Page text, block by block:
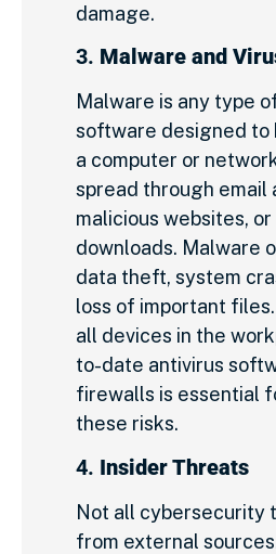
damage.
3. Malware and
Malware is any type
software designed to
a computer or
spread through email
malicious websites,
downloads. Malware
data theft, system
loss of important
all devices in the
to-date antivirus
firewalls is essential
these risks.
4. Insider Threats
Not all cybersecurity
from external